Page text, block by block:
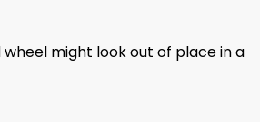
might look out of place in a